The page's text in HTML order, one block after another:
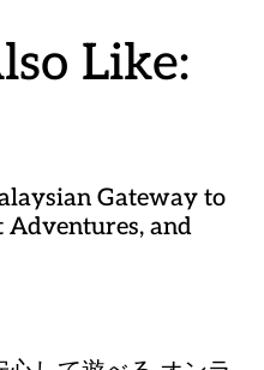
Like:
Gateway to
Adventures, and